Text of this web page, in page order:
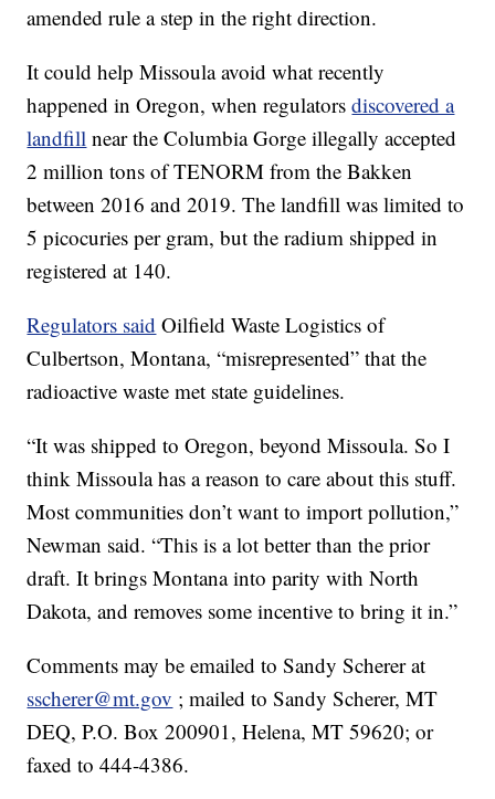
amended rule a step in the right direction.
It could help Missoula avoid what recently
happened in Oregon, when regulatorsdiscovered a
landfill near the Columbia Gorge illegally accepted
2 million tons of TENORM from the Bakken
between 2016 and 2019. The landfill was limited to
5 picocuries per gram, but the radium shipped in
registered at 140.
Regulators said Oilfield Waste Logistics of
Culbertson, Montana, “misrepresented” that the
radioactive waste met state guidelines.
“It was shipped to Oregon, beyond Missoula. So I
think Missoula has a reason to care about this stuff.
Most communities don’t want to import pollution,”
Newman said. “This is a lot better than the prior
draft. It brings Montana into parity with North
Dakota, and removes some incentive to bring it in.”
Comments may be emailed to Sandy Scherer at
sscherer@mt.gov ; mailed to Sandy Scherer, MT
DEQ, P.O. Box 200901, Helena, MT 59620; or
faxed to 444-4386.